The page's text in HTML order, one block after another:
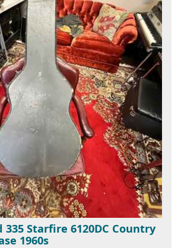
335 Starfire 6120DC Country
1960s